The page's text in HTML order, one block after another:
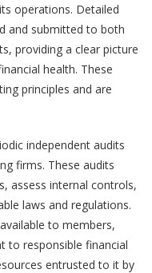
operations. Detailed
and submitted to both
providing a clear picture
health. These
principles and are
independent audits
firms. These audits
assess internal controls,
laws and regulations.
to members,
to responsible financial
entrusted to it by